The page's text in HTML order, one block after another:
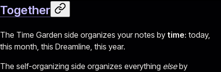
Together
The Time Garden side organizes your notes by time: today,
this month, this Dreamline, this year.
The self-organizing side organizes everything elseby